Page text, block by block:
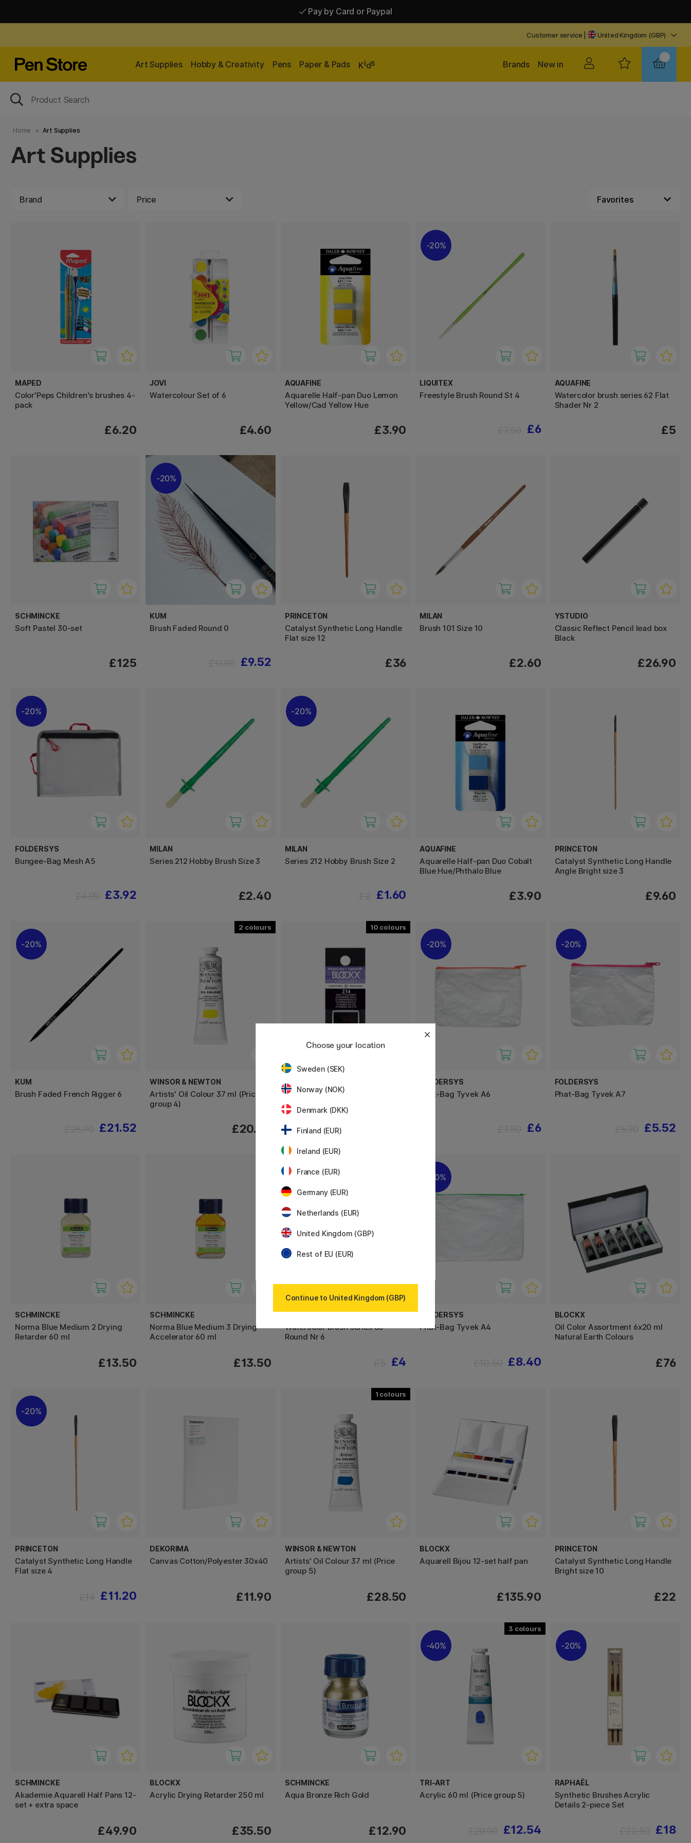
Pay by Card or Paypal
Customer service United Kingdom (GBP)
Art Supplies Hobby & Creativity Pens Paper & Pads Kids New in
Brands
Home Art Supplies
Art Supplies
Brand Price
MAPED
Color'Peps Children's brushes 4-
pack
£6.20
JOVI
Watercolour Set of 6
£4.60
AQUAFINE
Aquarelle Half-pan Duo Lemon
Yellow/Cad Yellow Hue
£3.90
20%
LIQUITEX
Freestyle Brush Round St 4
£6
AQUAFINE
Watercolor brush series 62 Flat
Shader Nr 2
£5
SCHMINCKE
Soft Pastel 30-set
£125
20%
KUM
Brush Faded Round 0
£9.52
PRINCETON
Catalyst Synthetic Long Handle
Flat size 12
£36
MILAN
Brush 101 Size 10
£2.60
YSTUDIO
Classic Reflect Pencil lead box
Black
£26.90
20%
FOLDERSYS
Bungee-Bag Mesh A5
£3.92
MILAN
Series 212 Hobby Brush Size 3
£2.40
20%
MILAN
Series 212 Hobby Brush Size 2
£1.60
AQUAFINE
Aquarelle Half-pan Duo Cobalt
Blue Hue/Phthalo Blue
£3.90
PRINCETON
Catalyst Synthetic Long Handle
Angle Bright size 3
£9.60
20%
KUM
Brush Faded French Rigger 6
£21.52
2
WINSOR & NEWTON
Artists' Oil Colour 37 ml (Price
group 4)
£20.50
10
BLOCKX
Aquarell half pan (Price group 2)
20%
FOLDERSYS
Phat-Bag Tyvek A6
£6
20%
FOLDERSYS
Phat-Bag Tyvek A7
£5.52
SCHMINCKE
Norma Blue Medium 2 Drying
Retarder 60 ml
£13.50
SCHMINCKE
Norma Blue Medium 3 Drying
Accelerator 60 ml
£13.50
20%
AQUAFINE
Watercolor brush series 85
Round Nr 6
£4
20%
FOLDERSYS
Phat-Bag Tyvek A4
£8.40
BLOCKX
Oil Color Assortment 6x20 ml
Natural Earth Colours
£76
20%
PRINCETON
Catalyst Synthetic Long Handle
Flat size 4
£11.20
DEKORIMA
Canvas Cotton/Polyester 30x40
£11.90
1
WINSOR & NEWTON
Artists' Oil Colour 37 ml (Price
group 5)
£28.50
BLOCKX
Aquarell Bijou 12-set half pan
£135.90
PRINCETON
Catalyst Synthetic Long Handle
Bright size 10
£22
SCHMINCKE
Akademie Aquarell Half Pans 12-
set + extra space
£49.90
BLOCKX
Acrylic Drying Retarder 250 ml
£35.50
SCHMINCKE
Aqua Bronze Rich Gold
£12.90
3
40%
TRI-ART
Acrylic 60 ml (Price group 5)
£12.54
20%
RAPHAËL
Synthetic Brushes Acrylic
Details 2-piece Set
£18
Choose your location
Sweden (SEK)
Norway (NOK)
Denmark (DKK)
Finland (EUR)
Ireland (EUR)
France (EUR)
Germany (EUR)
Netherlands (EUR)
United Kingdom (GBP)
Rest of EU (EUR)
Continue to United Kingdom (GBP)